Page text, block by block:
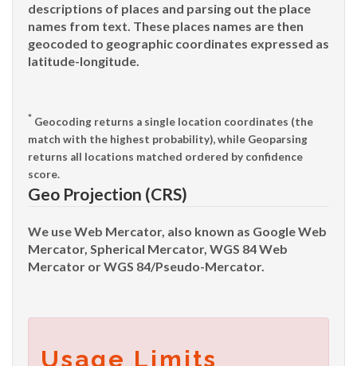
descriptions of places and parsing out the place
names from text. These places names are then
geocoded to geographic coordinates expressed as
latitude-longitude.
* Geocoding returns a single location coordinates (the
match with the highest probability), while Geoparsing
returns all locations matched ordered by confidence
score.
Geo Projection (CRS)
We use Web Mercator, also known as Google Web
Mercator, Spherical Mercator, WGS 84 Web
Mercator or WGS 84/Pseudo-Mercator.
Usage Limits